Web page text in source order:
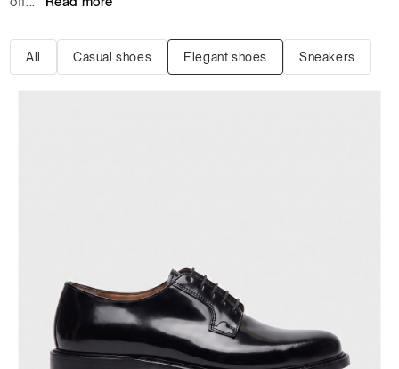
All Casual shoes Elegant shoes Sneakers